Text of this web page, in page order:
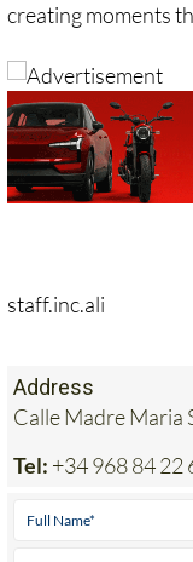
creating moments
staff.inc.ali
Address
Calle Madre Maria
Tel: +34 968 84 22